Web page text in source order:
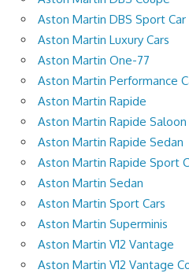
Aston Martin DBS Sport Car
Aston Martin Luxury Cars
Aston Martin One-77
Aston Martin Performance
Aston Martin Rapide
Aston Martin Rapide Saloon
Aston Martin Rapide Sedan
Aston Martin Rapide Sport
Aston Martin Sedan
Aston Martin Sport Cars
Aston Martin Superminis
Aston Martin V12 Vantage
Aston Martin V12 Vantage